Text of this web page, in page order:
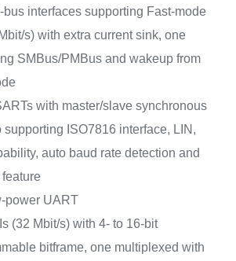
bus interfaces supporting Fast-mode
s) with extra current sink, one
SMBus/PMBus and wakeup from
with master/slave synchronous
supporting ISO7816 interface, LIN,
auto baud rate detection and
power UART
(32 Mbit/s) with 4- to 16-bit
bitframe, one multiplexed with